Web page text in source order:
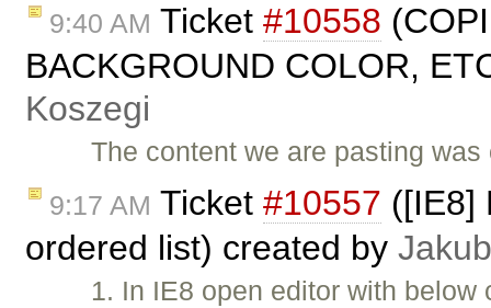
9:40 AM Ticket #10558
BACKGROUND COLOR,
Koszegi
The content we are pasting
9:17 AM Ticket #10557 ([IE8]
ordered list) created by
1. In IE8 open editor with